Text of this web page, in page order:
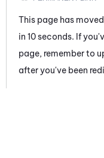
This page has
in 10 seconds. If
page, remember to
after you've been